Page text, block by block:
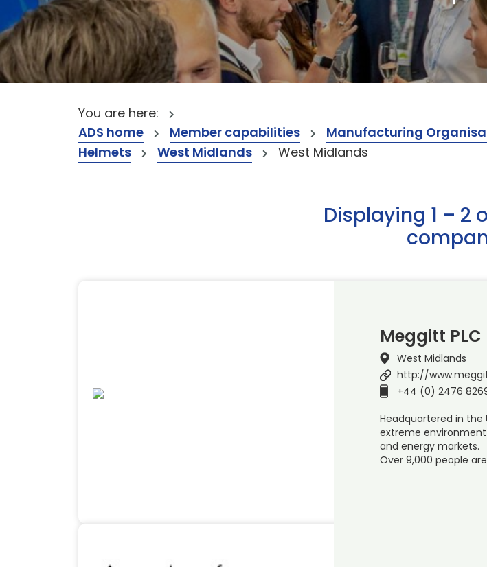
You are here:
ADS home
Member capabilities Manufacturing
Helmets
West Midlands West Midlands
Displaying 1 – 2
Meggitt PLC
West Midlands
http://
+44 (0) 2476
Headquartered in the
extreme
and energy markets.
Over 9,000 people